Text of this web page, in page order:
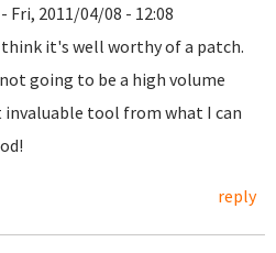
- Fri, 2011/04/08 - 12:08
think it's well worthy of a patch.
going to be a high volume
invaluable tool from what I can
reply